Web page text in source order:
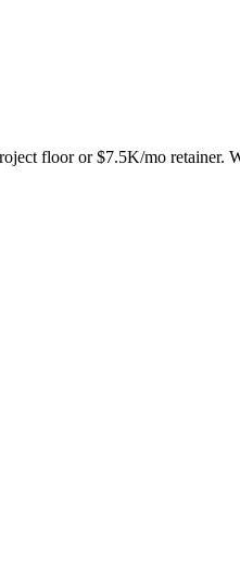
floor or $7.5K/mo retainer.